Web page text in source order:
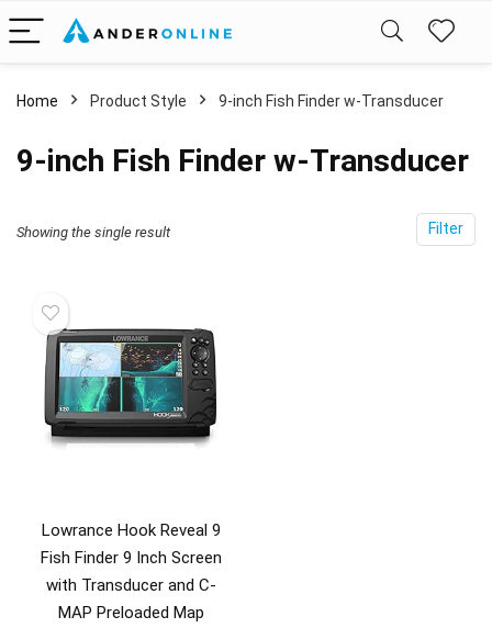
Home Product Style ‎9-inch Fish Finder w-Transducer
‎9-inch Fish Finder w-Transducer
Filter
Showing the single result
Lowrance Hook Reveal 9
Fish Finder 9 Inch Screen
with Transducer and C-
MAP Preloaded Map